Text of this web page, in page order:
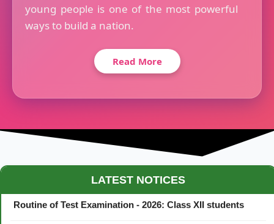
young people is one of the most powerful
ways to build a nation.
Read More
LATEST NOTICES
Routine of Test Examination - 2026: Class XII students